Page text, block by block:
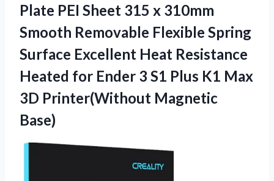
Plate PEI Sheet 315 x 310mm
Smooth Removable Flexible Spring
Surface Excellent Heat Resistance
Heated for Ender 3 S1 Plus K1 Max
3D Printer(Without Magnetic
Base)